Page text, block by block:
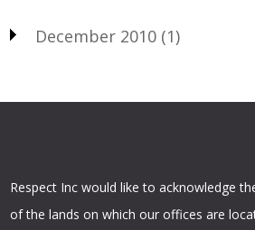
December 2010 (1)
Respect Inc would like to acknowledge
of the lands on which our offices are